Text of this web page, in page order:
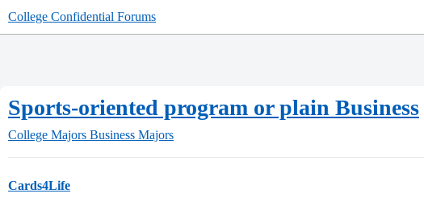
College Confidential Forums
Sports-oriented program or plain Business
College Majors Business Majors
Cards4Life